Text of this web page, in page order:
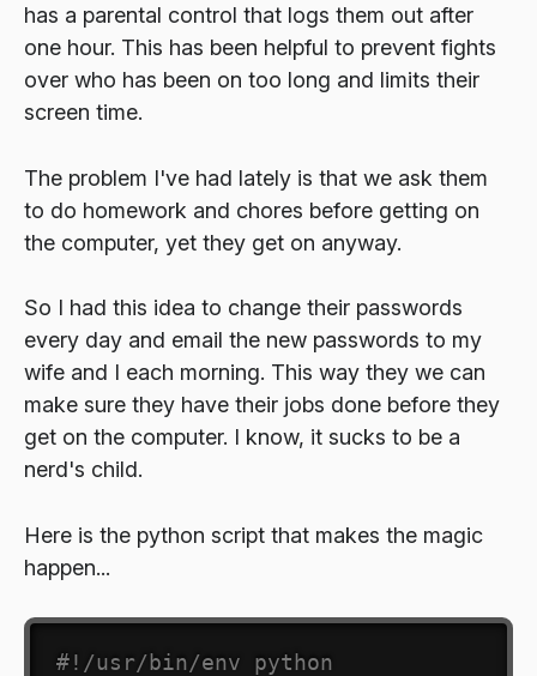
has a parental control that logs them out after
one hour. This has been helpful to prevent fights
over who has been on too long and limits their
screen time.
The problem I've had lately is that we ask them
to do homework and chores before getting on
the computer, yet they get on anyway.
So I had this idea to change their passwords
every day and email the new passwords to my
wife and I each morning. This way they we can
make sure they have their jobs done before they
get on the computer. I know, it sucks to be a
nerd's child.
Here is the python script that makes the magic
happen...
#!/usr/bin/env python